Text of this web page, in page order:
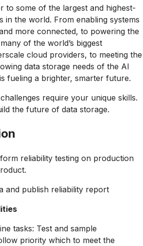
to some of the largest and highest-
in the world. From enabling systems
more connected, to powering the
of the world’s biggest
cloud providers, to meeting the
data storage needs of the AI
fueling a brighter, smarter future.
require your unique skills.
the future of data storage.
reliability testing on production
and publish reliability report
tasks: Test and sample
priority which to meet the